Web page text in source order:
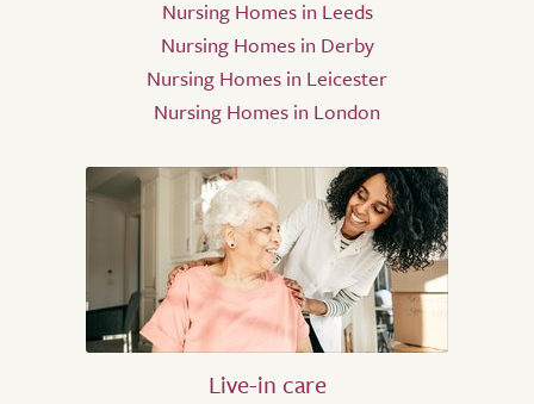
Nursing Homes in Leeds
Nursing Homes in Derby
Nursing Homes in Leicester
Nursing Homes in London
Live-in care